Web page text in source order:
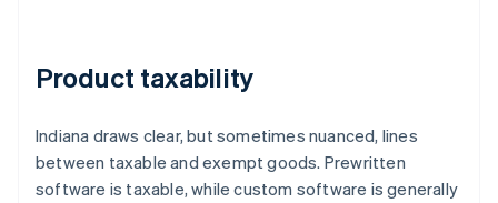
Product taxability
Indiana draws clear, but sometimes nuanced, lines
between taxable and exempt goods. Prewritten
software is taxable, while custom software is generally